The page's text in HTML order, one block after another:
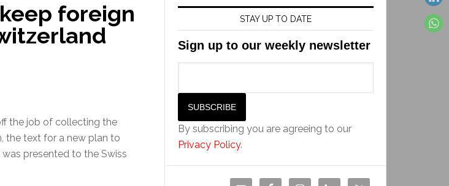
foreign
the job of collecting the
the text for a new plan to
presented to the Swiss
STAY UP TO DATE
Sign up to our weekly newsletter
By subscribing you are agreeing to our
Privacy Policy.